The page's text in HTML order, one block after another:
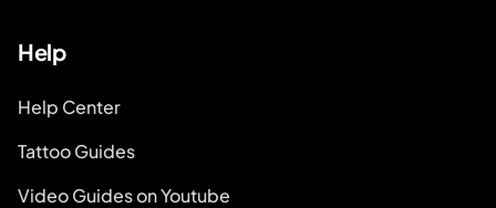
Help
Help Center
Tattoo Guides
Video Guides on Youtube